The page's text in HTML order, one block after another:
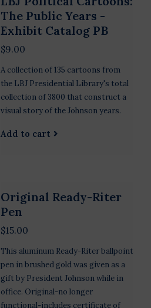
The Public Years -
Exhibit Catalog PB
$9.00
A collection of 135 cartoons from
the LBJ Presidential Library's total
collection of 3800 that construct a
visual story of the Johnson years.
Add to cart
Original Ready-Riter
Pen
$15.00
This aluminum Ready-Riter ballpoint
pen in brushed gold was given as a
gift by President Johnson while in
office. Original-no longer
functional-includes certificate of